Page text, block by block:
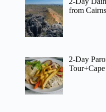
from
2-Day